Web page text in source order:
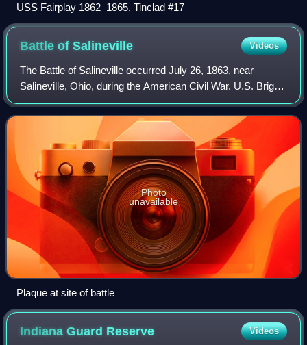
USS Fairplay 1862–1865, Tinclad #17
Battle ofSalineville Videos
The Battle of Salineville occurred July 26, 1863, near
Salineville, Ohio, during the American Civil War. U.S. Brig.
Gen. James M. Shackelford destroyed Confederate Brig.
Gen. John Hunt Morgan's remain
Photo
unavailable
Plaque at site of battle
Indiana Guard Reserve Videos